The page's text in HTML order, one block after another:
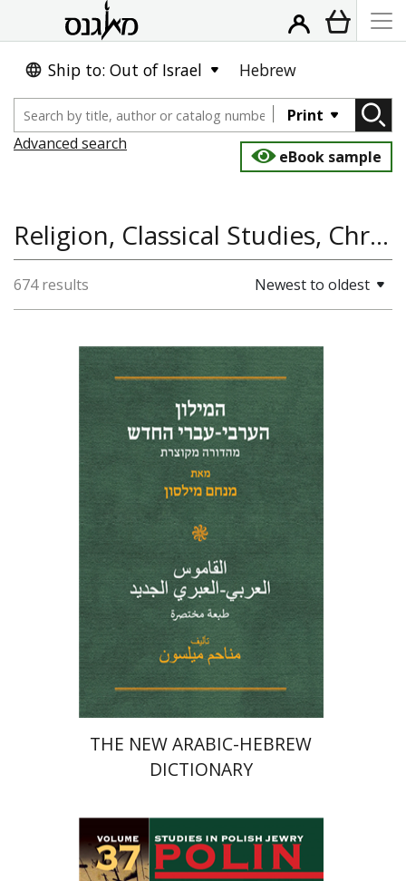
Ship to: Out of Israel Hebrew
Print
Advanced search
eBook sample
Religion, Classical Studies, Christianity, Jewish History
674 results Newest to oldest
Menahem Milson
Print book discount
$46 $41
THE NEW ARABIC-HEBREW
DICTIONARY